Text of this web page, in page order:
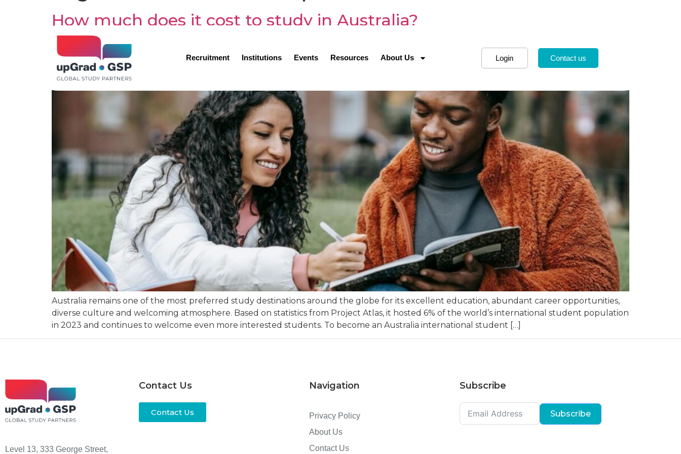
Recruitment Institutions Events Resources About Us Login Contact us
How much does it cost to study in Australia?
Australia remains one of the most preferred study destinations around the globe for its excellent education, abundant career opportunities,
diverse culture and welcoming atmosphere. Based on statistics from Project Atlas, it hosted 6% of the world’s international student population
in 2023 and continues to welcome even more interested students. To become an Australia international student […]
Level 13, 333 George Street,
Contact Us
Contact Us
Navigation
Privacy Policy
About Us
Contact Us
Subscribe
Subscribe